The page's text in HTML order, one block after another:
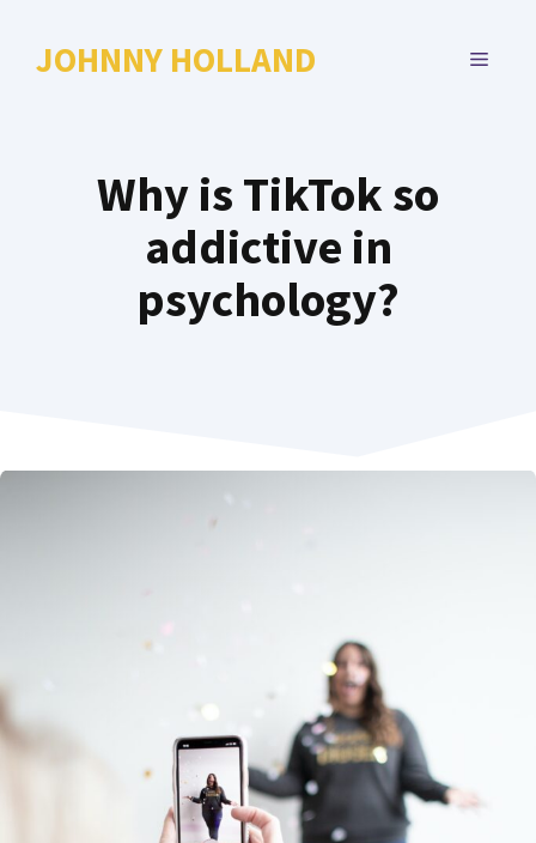
JOHNNY HOLLAND MENU
Why is TikTok so
addictive in
psychology?